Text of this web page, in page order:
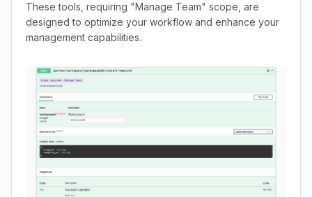
These tools, requiring "Manage Team" scope, are
designed to optimize your workflow and enhance your
management capabilities.